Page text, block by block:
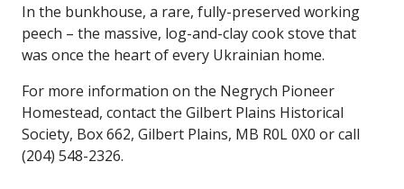
In the bunkhouse, a rare, fully-preserved working
peech – the massive, log-and-clay cook stove that
was once the heart of every Ukrainian home.
For more information on the Negrych Pioneer
Homestead, contact the Gilbert Plains Historical
Society, Box 662, Gilbert Plains, MB R0L 0X0 or call
(204) 548-2326.